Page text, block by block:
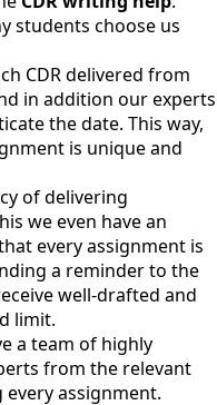
students choose us
CDR delivered from
in addition our experts
the date. This way,
is unique and
of delivering
we even have an
every assignment is
a reminder to the
well-drafted and
limit.
a team of highly
from the relevant
assignment.